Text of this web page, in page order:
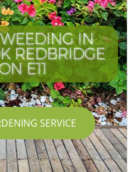
IN
REDBRIDGE
E11
SERVICE